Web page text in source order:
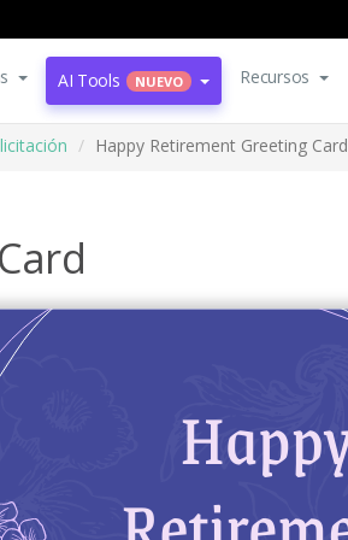
AI Tools NUEVO Recursos
Happy Retirement Greeting Card